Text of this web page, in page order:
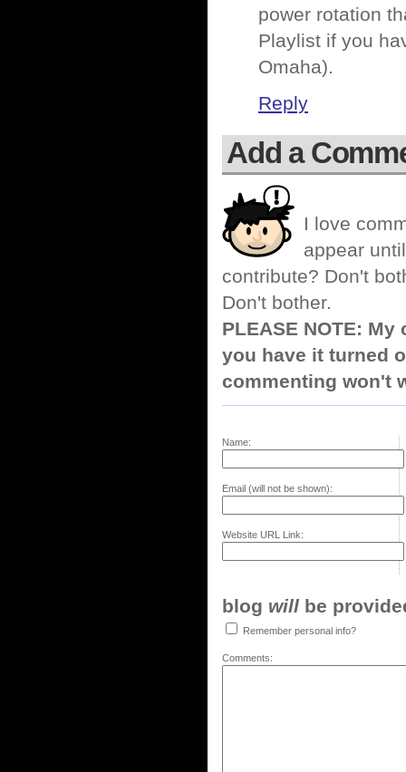
power rotation
Playlist if you
Omaha).
Reply
Add a
I love
appear
contribute? Don't
Don't bother.
PLEASE NOTE:
you have it turned
commenting won't
Name:
Email (will not be shown):
Website URL Link:
blog will be
Remember personal info?
Comments: